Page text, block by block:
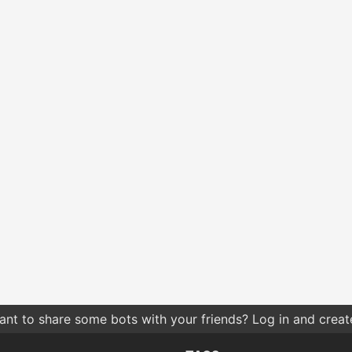
to share some bots with your friends? Log in and